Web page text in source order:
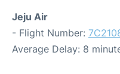
Jeju Air
- Flight Number:
Average Delay: 8